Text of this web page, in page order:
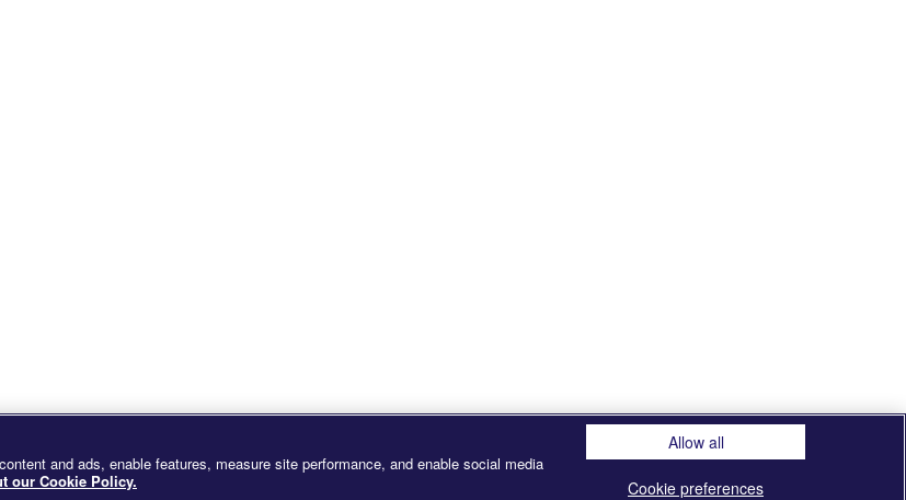
SCROLL
and ads, enable features, measure site performance, and enable social media
our Cookie Policy. Cookie preferences
Allow all